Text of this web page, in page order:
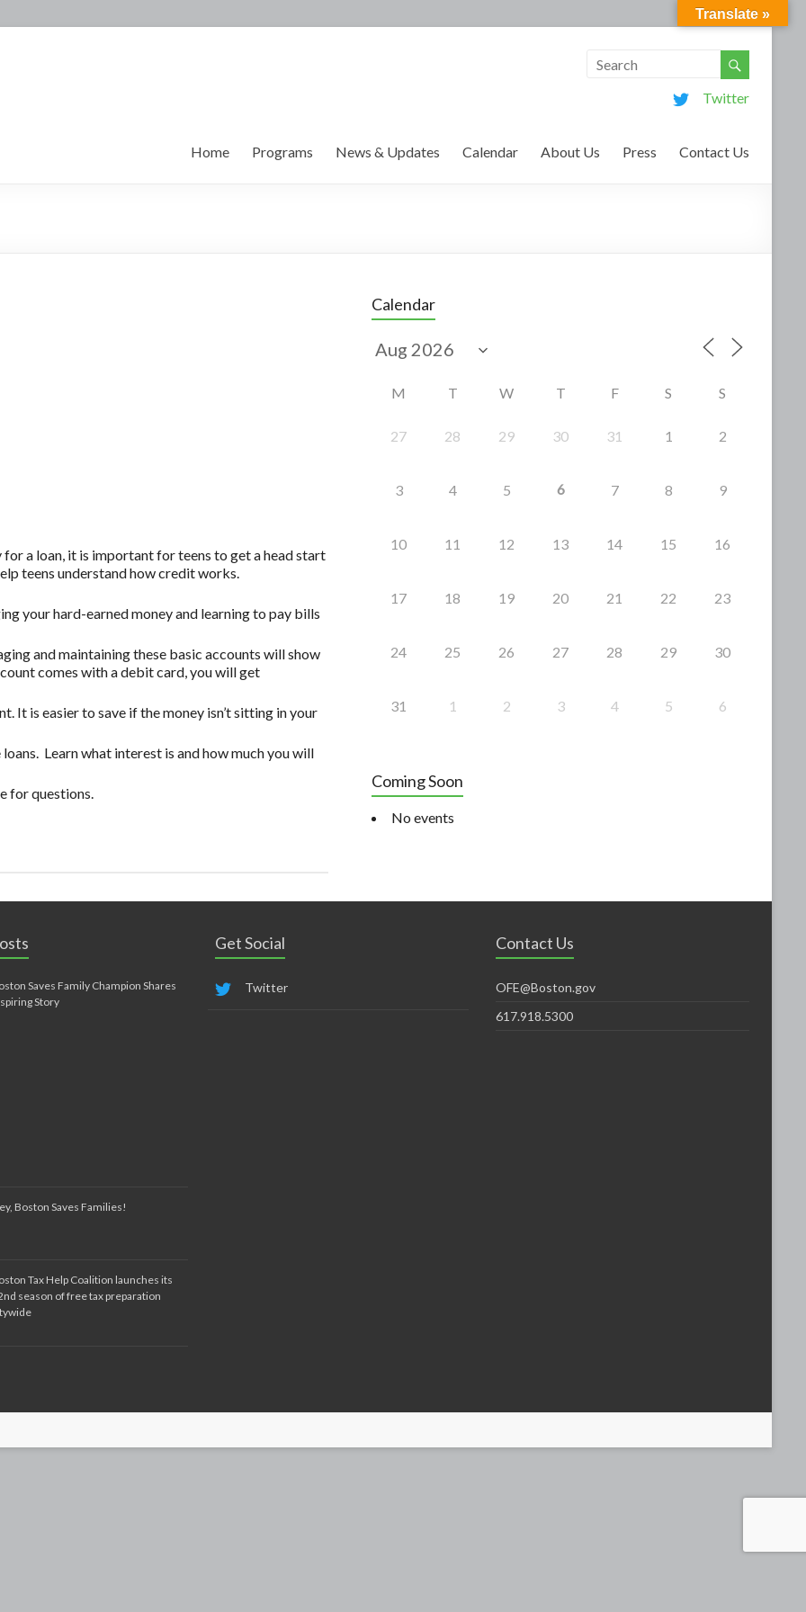
Twitter
Home Programs News & Updates Calendar About Us Press Contact Us
a loan, it is important for teens to get a head start
teens understand how credit works.
your hard-earned money and learning to pay bills
and maintaining these basic accounts will show
comes with a debit card, you will get
It is easier to save if the money isn’t sitting in your
Learn what interest is and how much you will
for questions.
Calendar
M T W T F S S
27 28 29 30 31 1 2
3 4 5 6 7 8 9
10 11 12 13 14 15 16
17 18 19 20 21 22 23
24 25 26 27 28 29 30
31 1 2 3 4 5 6
Coming Soon
No events
Saves Family Champion Shares
Story
Boston Saves Families!
Tax Help Coalition launches its
season of free tax preparation
Get Social
Twitter
Contact Us
OFE@Boston.gov
617.918.5300
Translate »